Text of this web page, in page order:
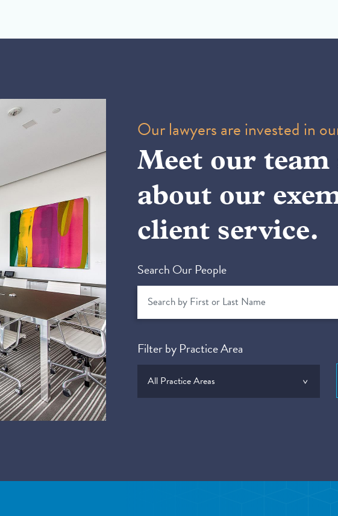
Our lawyers are invested in
Meet our team
about our
client service.
Search Our People
Filter by Practice Area